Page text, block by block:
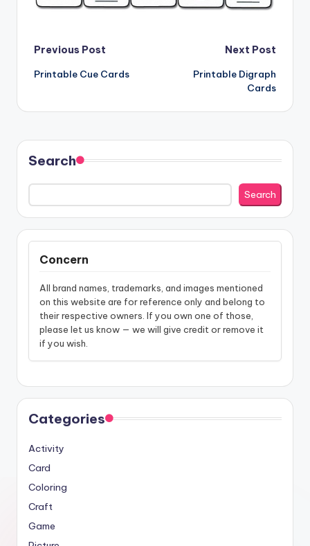
Post
navigation
Previous Post
Printable Cue Cards
Next Post
Printable Digraph
Cards
Search
Search
Concern
All brand names, trademarks, and images mentioned
on this website are for reference only and belong to
their respective owners. If you own one of those,
please let us know — we will give credit or remove it
if you wish.
Categories
Activity
Card
Coloring
Craft
Game